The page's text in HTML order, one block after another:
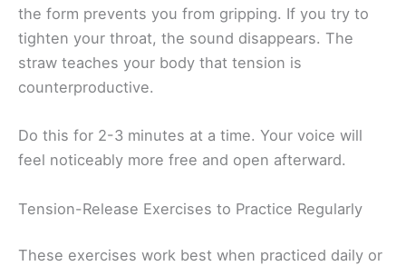
the form prevents you from gripping. If you try to
tighten your throat, the sound disappears. The
straw teaches your body that tension is
counterproductive.
Do this for 2-3 minutes at a time. Your voice will
feel noticeably more free and open afterward.
Tension-Release Exercises to Practice Regularly
These exercises work best when practiced daily or